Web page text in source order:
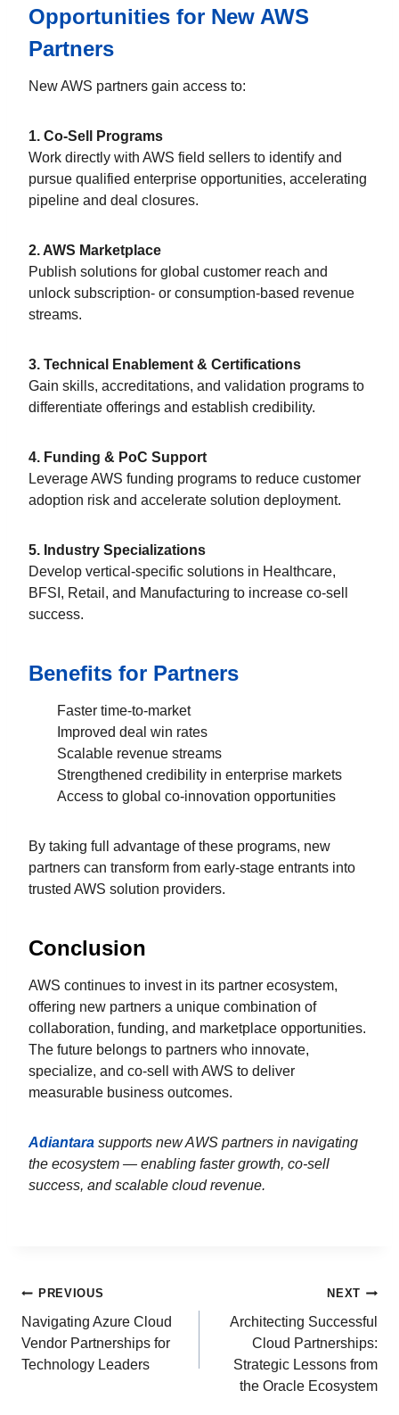
Opportunities for New AWS
Partners
New AWS partners gain access to:
1. Co-Sell Programs
Work directly with AWS field sellers to identify and
pursue qualified enterprise opportunities, accelerating
pipeline and deal closures.
2. AWS Marketplace
Publish solutions for global customer reach and
unlock subscription- or consumption-based revenue
streams.
3. Technical Enablement & Certifications
Gain skills, accreditations, and validation programs to
differentiate offerings and establish credibility.
4. Funding & PoC Support
Leverage AWS funding programs to reduce customer
adoption risk and accelerate solution deployment.
5. Industry Specializations
Develop vertical-specific solutions in Healthcare,
BFSI, Retail, and Manufacturing to increase co-sell
success.
Benefits for Partners
Faster time-to-market
Improved deal win rates
Scalable revenue streams
Strengthened credibility in enterprise markets
Access to global co-innovation opportunities
By taking full advantage of these programs, new
partners can transform from early-stage entrants into
trusted AWS solution providers.
Conclusion
AWS continues to invest in its partner ecosystem,
offering new partners a unique combination of
collaboration, funding, and marketplace opportunities.
The future belongs to partners who innovate,
specialize, and co-sell with AWS to deliver
measurable business outcomes.
Adiantara supports new AWS partners in navigating
the ecosystem — enabling faster growth, co-sell
success, and scalable cloud revenue.
PREVIOUS
Navigating Azure Cloud
Vendor Partnerships for
Technology Leaders
NEXT
Architecting Successful
Cloud Partnerships:
Strategic Lessons from
the Oracle Ecosystem